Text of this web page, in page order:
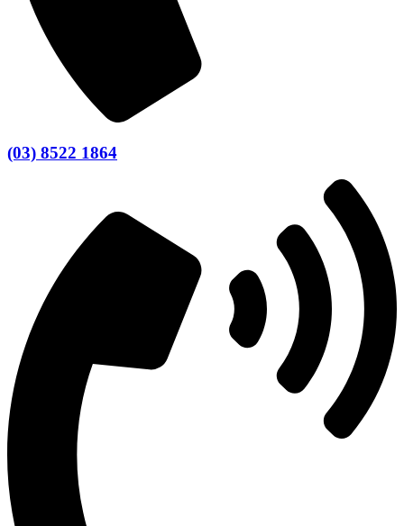
(03) 8522 1864